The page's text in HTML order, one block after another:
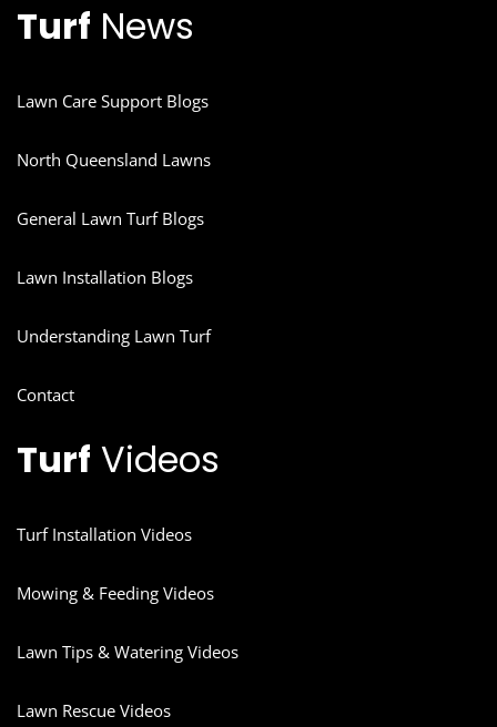
Turf News
Lawn Care Support Blogs
North Queensland Lawns
General Lawn Turf Blogs
Lawn Installation Blogs
Understanding Lawn Turf
Contact
Turf Videos
Turf Installation Videos
Mowing & Feeding Videos
Lawn Tips & Watering Videos
Lawn Rescue Videos